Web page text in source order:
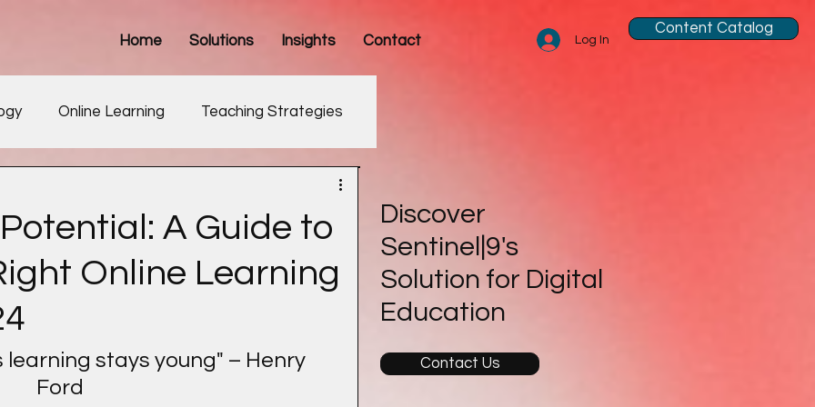
Home Solutions Insights Contact Log In
Content Catalog
Online Learning Teaching Strategies
A Guide to
Online Learning
learning stays young" – Henry
Ford
Discover
Sentinel|9's
Solution for Digital
Education
Contact Us